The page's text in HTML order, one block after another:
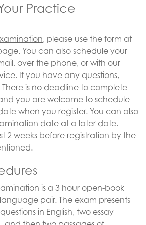
Practice
, please use the form at
You can also schedule your
over the phone, or with our
If you have any questions,
There is no deadline to complete
you are welcome to schedule
when you register. You can also
date at a later date.
2 weeks before registration by the
is a 3 hour open-book
pair. The exam presents
in English, two essay